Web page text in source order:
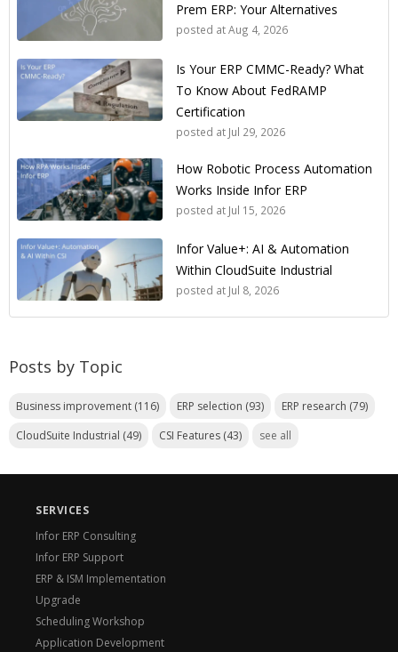
Prem ERP: Your Alternatives
posted atAug 4, 2026
Is Your ERP CMMC-Ready? What
To Know About FedRAMP
Certification
posted at Jul 29, 2026
How Robotic Process Automation
Works Inside Infor ERP
posted at Jul 15, 2026
Infor Value+: AI & Automation
Within CloudSuite Industrial
posted at Jul 8, 2026
Posts by Topic
Business improvement (116) ERP selection (93) ERP research (79)
CloudSuite Industrial (49) CSI Features (43) see all
SERVICES
Infor ERP Consulting
Infor ERP Support
ERP & ISM Implementation
Upgrade
Scheduling Workshop
Application Development